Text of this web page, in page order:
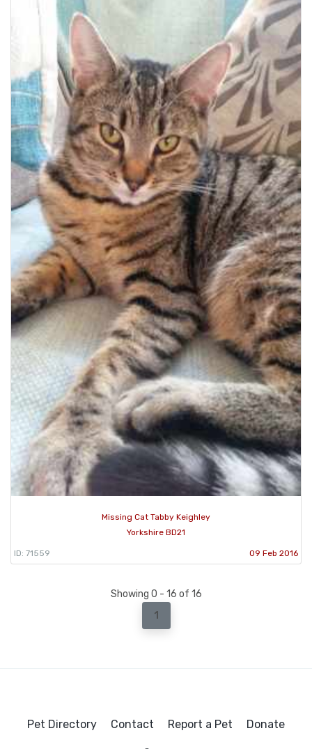
Missing Cat Tabby Keighley
Yorkshire BD21
ID: 71559 09 Feb 2016
Showing 0 - 16 of 16
1
Pet Directory Contact Report a Pet Donate